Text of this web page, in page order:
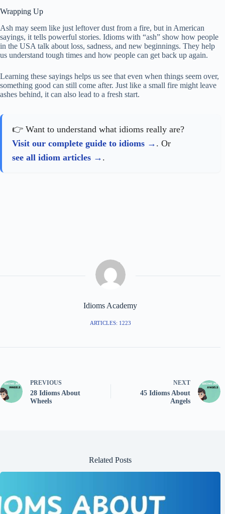
Wrapping Up
Ash may seem like just leftover dust from a fire, but in American
sayings, it tells powerful stories. Idioms with “ash” show how people
in the USA talk about loss, sadness, and new beginnings. They help
us understand tough times and how people can get back up again.
Learning these sayings helps us see that even when things seem over,
something good can still come after. Just like a small fire might leave
ashes behind, it can also lead to a fresh start.
👉 Want to understand what idioms really are?
Visit our complete guide to idioms
. Or
see all idiom articles
.
Idioms Academy
ARTICLES: 1223
PREVIOUS
28 Idioms About
Wheels
NEXT
45 Idioms About
Angels
Related Posts